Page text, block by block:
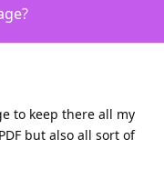
to keep there all my
but also all sort of